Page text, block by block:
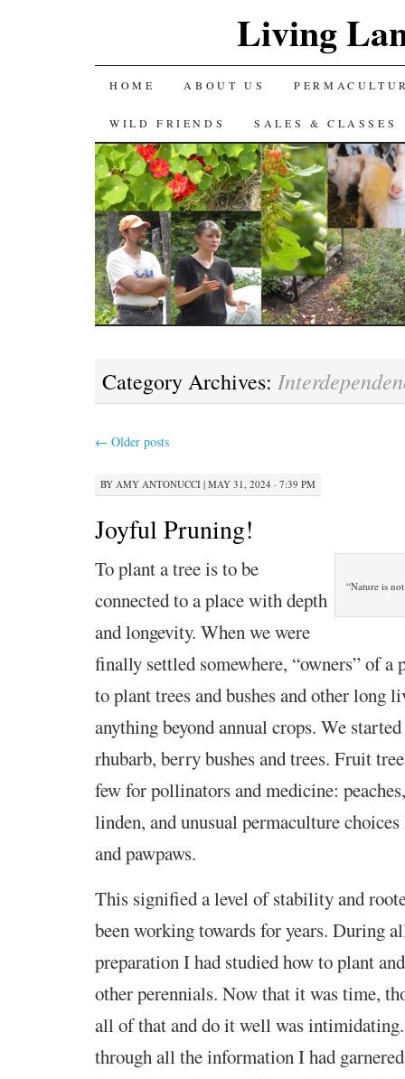
Living
SKIP
TO
CONTENT
HOME ABOUT US
WILD FRIENDS SALES & CLASSES
Category Archives:
← Older posts
BY AMY ANTONUCCI| MAY 31, 2024 · 7:39 PM
Joyful Pruning!
“Nature is
To plant a tree is to be
connected to a place with depth
and longevity. When we were
finally settled somewhere, “owners” of
to plant trees and bushes and other long
anything beyond annual crops. We
rhubarb, berry bushes and trees. Fruit
few for pollinators and medicine:
linden, and unusual permaculture
and pawpaws.
This signified a level of stability and
been working towards for years. During
preparation I had studied how to plant
other perennials. Now that it was time,
all of that and do it well was
through all the information I had